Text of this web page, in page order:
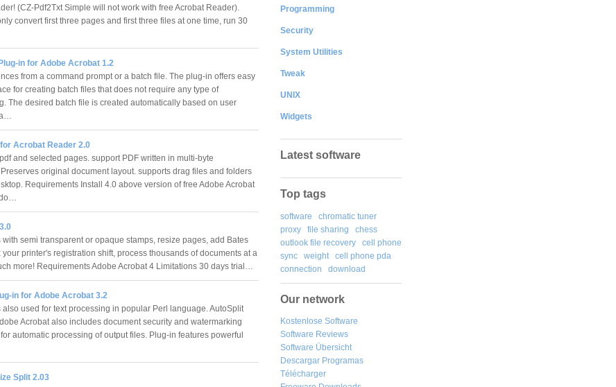
(CZ-Pdf2Txt Simple will not work with free Acrobat Reader).
convert first three pages and first three files at one time, run 30
in for Adobe Acrobat 1.2
from a command prompt or a batch file. The plug-in offers easy
for creating batch files that does not require any type of
The desired batch file is created automatically based on user
Acrobat Reader 2.0
and selected pages. support PDF written in multi-byte
original document layout. supports drag files and folders
Requirements Install 4.0 above version of free Adobe Acrobat
semi transparent or opaque stamps, resize pages, add Bates
your printer's registration shift, process thousands of documents at a
more! Requirements Adobe Acrobat 4 Limitations 30 days trial…
in for Adobe Acrobat 3.2
used for text processing in popular Perl language. AutoSplit
Acrobat also includes document security and watermarking
automatic processing of output files. Plug-in features powerful
Split 2.03
Programming
Security
System Utilities
Tweak
UNIX
Widgets
Latest software
Top tags
software
chromatic tuner
proxy
file sharing
chess
outlook file recovery
cell phone
sync
weight
cell phone pda
connection
download
Our network
Kostenlose Software
Software Reviews
Software Übersicht
Descargar Programas
Télécharger